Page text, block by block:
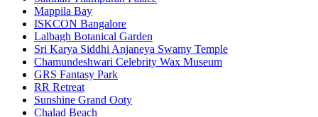
Mappila Bay
ISKCON Bangalore
Lalbagh Botanical Garden
Sri Karya Siddhi Anjaneya Swamy Temple
Chamundeshwari Celebrity Wax Museum
GRS Fantasy Park
RR Retreat
Sunshine Grand Ooty
Chalad Beach